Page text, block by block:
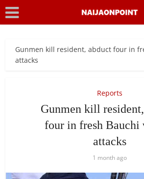
Gunmen kill resident, abduct four in
attacks
Reports
Gunmen kill
four in fresh Bauchi
attacks
1 month ago